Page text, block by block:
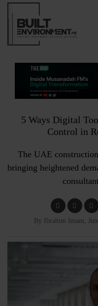
5 Ways Digital
Control in
The UAE
bringing heightened
By Ibrahim Imam,